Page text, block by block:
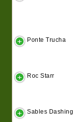
Ponte Trucha
Roc Starr
Sables Dashing